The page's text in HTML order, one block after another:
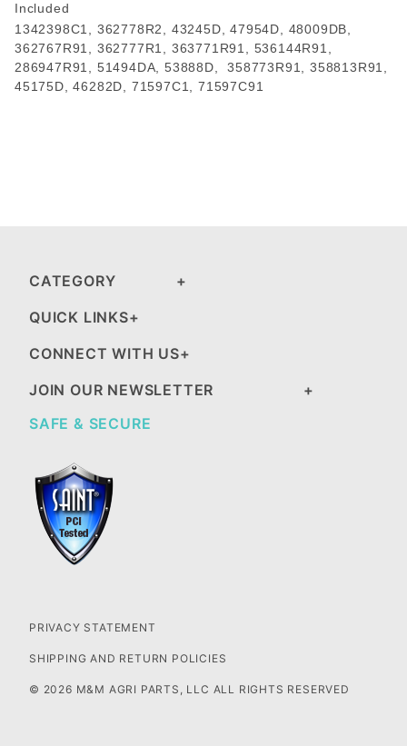
Included
1342398C1, 362778R2, 43245D, 47954D, 48009DB,
362767R91, 362777R1, 363771R91, 536144R91,
286947R91, 51494DA, 53888D, 358773R91, 358813R91,
45175D, 46282D, 71597C1, 71597C91
CATEGORY
QUICK LINKS
CONNECT WITH US
JOIN OUR NEWSLETTER
SAFE & SECURE
PRIVACY STATEMENT
SHIPPING AND RETURN POLICIES
© 2026 M&M AGRI PARTS, LLC ALL RIGHTS RESERVED